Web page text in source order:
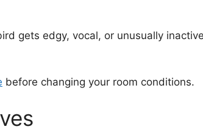
gets edgy, vocal, or unusually
before changing your room conditions.